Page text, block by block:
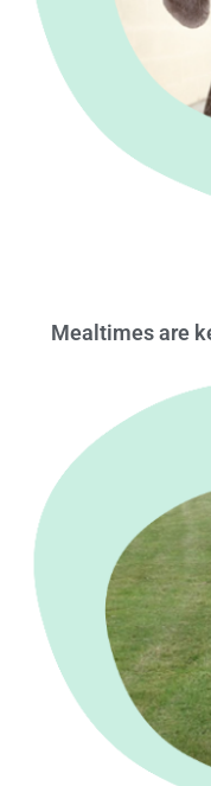
Mealtimes are